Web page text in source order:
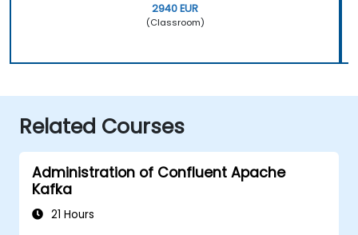
2940 EUR
(Classroom)
Related Courses
Administration of Confluent Apache
Kafka
21 Hours